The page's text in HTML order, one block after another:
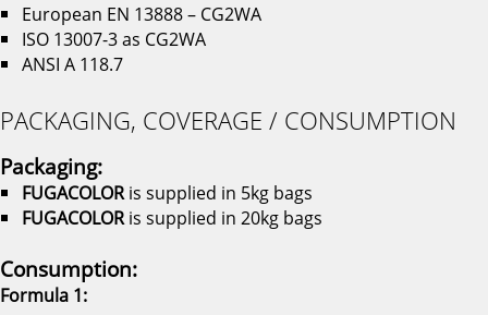
European EN 13888 – CG2WA
ISO 13007-3 as CG2WA
ANSI A 118.7
PACKAGING, COVERAGE / CONSUMPTION
Packaging:
FUGACOLORis supplied in 5kg bags
FUGACOLORis supplied in 20kg bags
Consumption:
Formula 1: